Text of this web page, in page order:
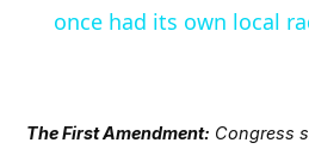
once had its own local
The First Amendment: Congress